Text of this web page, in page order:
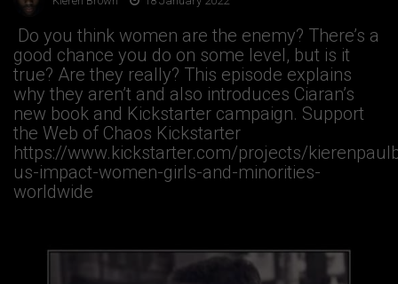
Do you think women are the enemy? There’s a
good chance you do on some level, but is it
true? Are they really? This episode explains
why they aren’t and also introduces Ciaran’s
new book and Kickstarter campaign. Support
the Web of Chaos Kickstarter
https://www.kickstarter.com/projects/
us-impact-women-girls-and-minorities-
worldwide